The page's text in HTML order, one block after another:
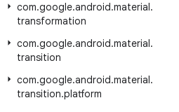
com.google.android.material.
transformation
com.google.android.material.
transition
com.google.android.material.
transition.platform